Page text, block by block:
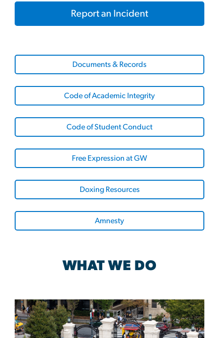
Report an Incident
Documents & Records
Code of Academic Integrity
Code of Student Conduct
Free Expression at GW
Doxing Resources
Amnesty
WHAT WE DO